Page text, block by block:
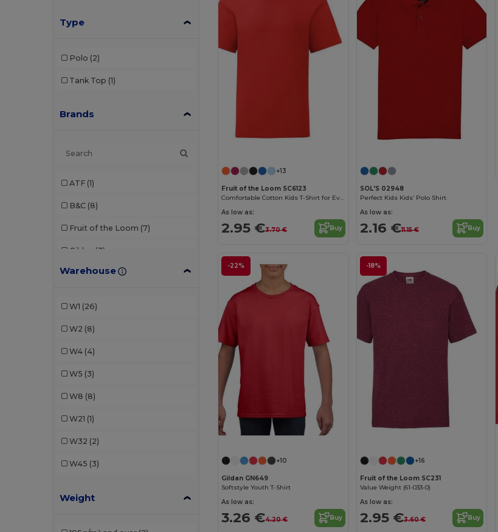
Type
Polo (2)
Tank Top (1)
Brands
ATF (1)
B&C (8)
Fruit of the Loom (7)
Gildan (3)
JHK (2)
Roly Sport
Warehouse
W1 (26)
W2 (8)
W4 (4)
W5 (3)
W8 (8)
W21 (1)
W32 (2)
W45 (3)
Weight
+13
Fruit of the Loom SC6123
Comfortable Cotton Kids T-Shirt for Everyday Wear
As low as:
2.95 €3.70 € Buy
SOL'S 02948
Perfect Kids Kids’ Polo Shirt
As low as:
2.16 €11.15 € Buy
-22%
+10
Gildan GN649
Softstyle Youth T-Shirt
As low as:
3.26 €4.20 € Buy
-18%
+16
Fruit of the Loom SC231
Value Weight (61-033-0)
As low as:
2.95 €3.60 € Buy